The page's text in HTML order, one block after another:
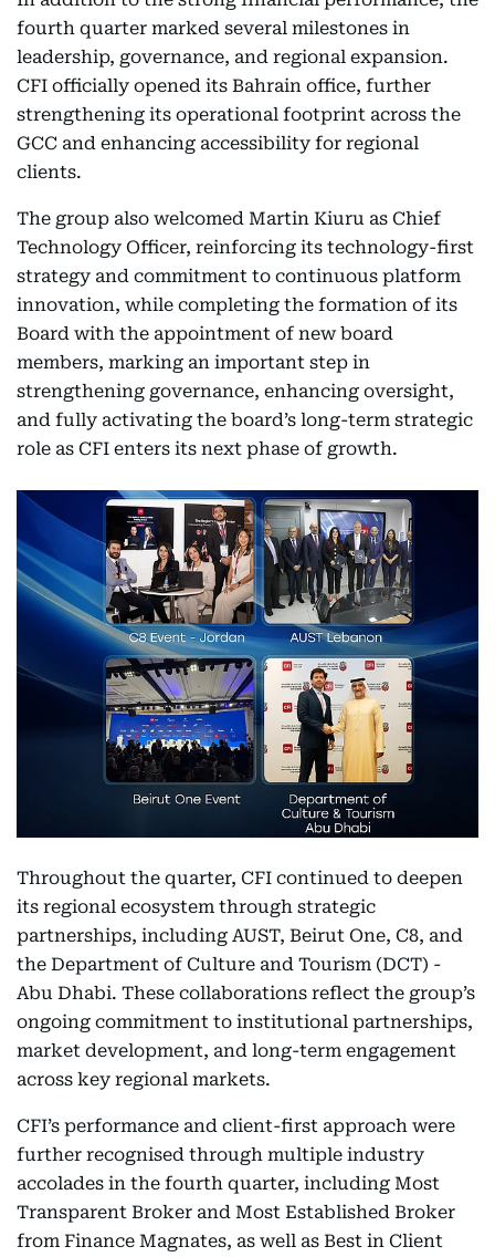
fourth quarter marked several milestones in
leadership, governance, and regional expansion.
CFI officially opened its Bahrain office, further
strengthening its operational footprint across the
GCC and enhancing accessibility for regional
clients.
The group also welcomed Martin Kiuru as Chief
Technology Officer, reinforcing its technology-first
strategy and commitment to continuous platform
innovation, while completing the formation of its
Board with the appointment of new board
members, marking an important step in
strengthening governance, enhancing oversight,
and fully activating the board’s long-term strategic
role as CFI enters its next phase of growth.
Throughout the quarter, CFI continued to deepen
its regional ecosystem through strategic
partnerships, including AUST, Beirut One, C8, and
the Department of Culture and Tourism (DCT) -
Abu Dhabi. These collaborations reflect the group’s
ongoing commitment to institutional partnerships,
market development, and long-term engagement
across key regional markets.
CFI’s performance and client-first approach were
further recognised through multiple industry
accolades in the fourth quarter, including Most
Transparent Broker and Most Established Broker
from Finance Magnates, as well as Best in Client